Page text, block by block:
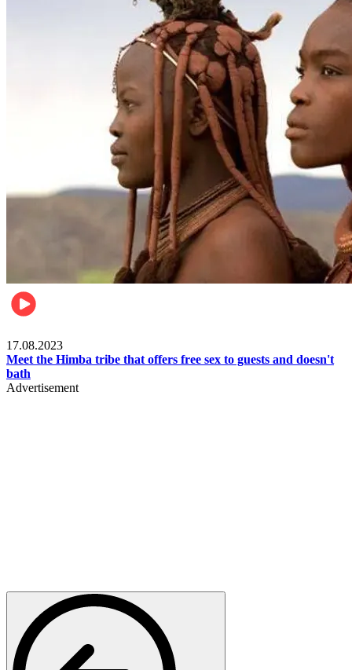
17.08.2023
Meet the Himba tribe that offers free sex to guests and doesn't
bath
Advertisement